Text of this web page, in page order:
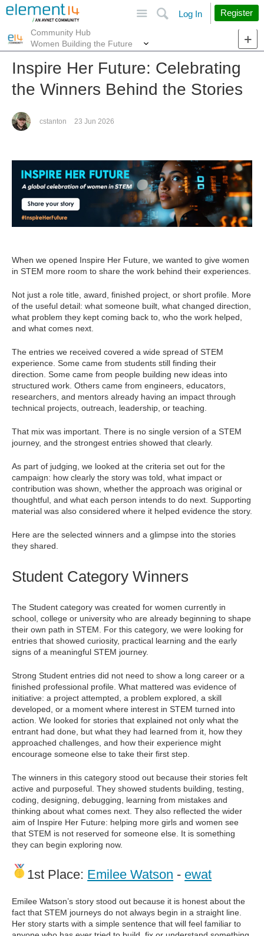
Search
Log In Register
Community Hub
Women Building the Future
Inspire Her Future: Celebrating
the Winners Behind the Stories
cstanton 23 Jun 2026
When we opened Inspire Her Future, we wanted to give women
in STEM more room to share the work behind their experiences.
Not just a role title, award, finished project, or short profile. More
of the useful detail: what someone built, what changed direction,
what problem they kept coming back to, who the work helped,
and what comes next.
The entries we received covered a wide spread of STEM
experience. Some came from students still finding their
direction. Some came from people building new ideas into
structured work. Others came from engineers, educators,
researchers, and mentors already having an impact through
technical projects, outreach, leadership, or teaching.
That mix was important. There is no single version of a STEM
journey, and the strongest entries showed that clearly.
As part of judging, we looked at the criteria set out for the
campaign: how clearly the story was told, what impact or
contribution was shown, whether the approach was original or
thoughtful, and what each person intends to do next. Supporting
material was also considered where it helped evidence the story.
Here are the selected winners and a glimpse into the stories
they shared.
Student Category Winners
The Student category was created for women currently in
school, college or university who are already beginning to shape
their own path in STEM. For this category, we were looking for
entries that showed curiosity, practical learning and the early
signs of a meaningful STEM journey.
Strong Student entries did not need to show a long career or a
finished professional profile. What mattered was evidence of
initiative: a project attempted, a problem explored, a skill
developed, or a moment where interest in STEM turned into
action. We looked for stories that explained not only what the
entrant had done, but what they had learned from it, how they
approached challenges, and how their experience might
encourage someone else to take their first step.
The winners in this category stood out because their stories felt
active and purposeful. They showed students building, testing,
coding, designing, debugging, learning from mistakes and
thinking about what comes next. They also reflected the wider
aim of Inspire Her Future: helping more girls and women see
that STEM is not reserved for someone else. It is something
they can begin exploring now.
1st Place: Emilee Watson - ewat
Emilee Watson’s story stood out because it is honest about the
fact that STEM journeys do not always begin in a straight line.
Her story starts with a simple sentence that will feel familiar to